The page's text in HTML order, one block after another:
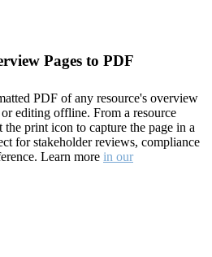
Pages to PDF
PDF of any resource's overview
editing offline. From a resource
print icon to capture the page in a
for stakeholder reviews, compliance
Learn more in our